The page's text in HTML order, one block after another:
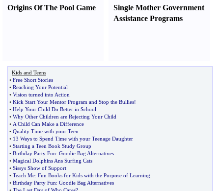
Origins Of The Pool Game
Single Mother Government
Assistance Programs
Kids and Teens
• Free Short Stories
• Reaching Your Potential
• Vision turned into Action
• Kick Start Your Mentor Program and Stop the Bullies!
• Help Your Child Do Better in School
• Why Other Children are Rejecting Your Child
• A Child Can Make a Difference
• Quality Time with your Teen
• 13 Ways to Spend Time with your Teenage Daughter
• Starting a Teen Book Study Group
• Birthday Party Fun: Goodie Bag Alternatives
• Magical Dolphins Ans Surfing Cats
• Sissys Show of Support
• Teach Me: Fun Books for Kids with the Purpose of Learning
• Birthday Party Fun: Goodie Bag Alternatives